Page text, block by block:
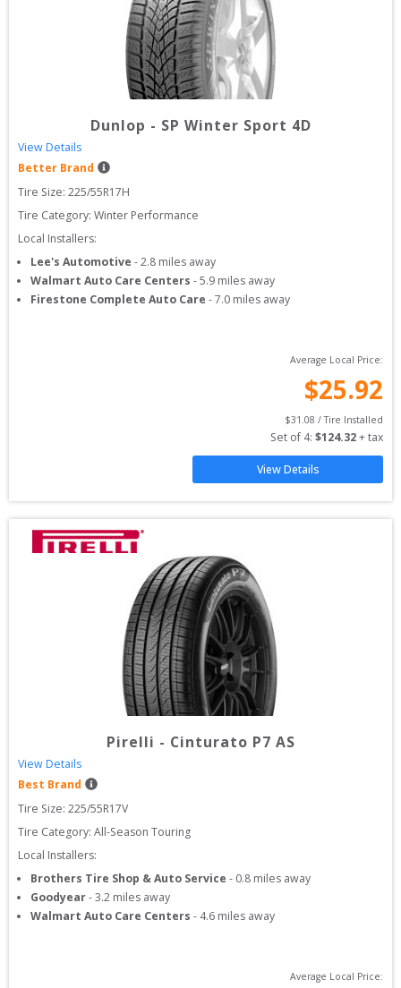
Dunlop - SP Winter Sport 4D
View Details
Better Brand
Tire Size: 225/55R17H
Tire Category: Winter Performance
Local Installers:
Lee's Automotive -2.8 miles away
Walmart Auto Care Centers -5.9 miles away
Firestone Complete Auto Care -7.0 miles away
Average Local Price:
$25.92
$31.08 / Tire Installed
Set of 4: $124.32 + tax
View Details
Pirelli - Cinturato P7 AS
View Details
Best Brand
Tire Size: 225/55R17V
Tire Category: All-Season Touring
Local Installers:
Brothers Tire Shop & Auto Service - 0.8 miles away
Goodyear-3.2 miles away
Walmart Auto Care Centers - 4.6 miles away
Average Local Price: